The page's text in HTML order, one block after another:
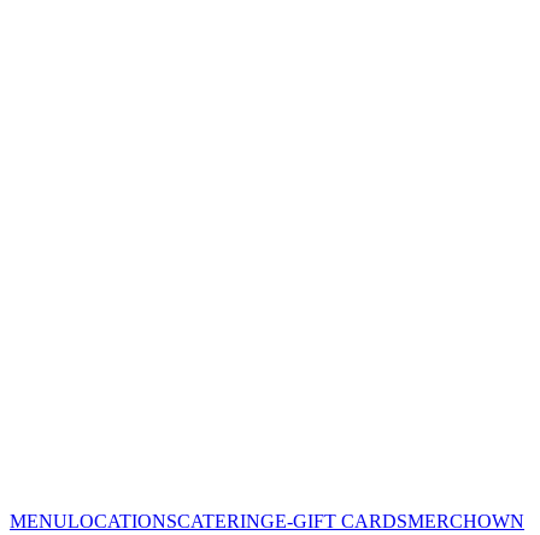
MENULOCATIONSCATERINGE-GIFT CARDSMERCHOWN